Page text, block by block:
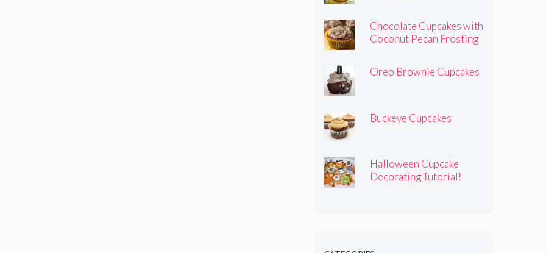
Chocolate Cupcakes with
Coconut Pecan Frosting
Oreo Brownie Cupcakes
Buckeye Cupcakes
Halloween Cupcake
Decorating Tutorial!